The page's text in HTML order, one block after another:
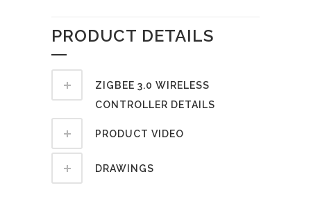
PRODUCT DETAILS
ZIGBEE 3.0 WIRELESS
CONTROLLER DETAILS
PRODUCT VIDEO
DRAWINGS